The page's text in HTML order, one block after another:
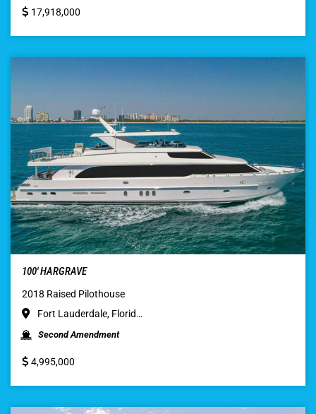
17,918,000
100′ HARGRAVE
2018 Raised Pilothouse
Fort Lauderdale, Florid…
Second Amendment
4,995,000